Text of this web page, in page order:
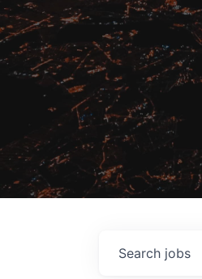
Search jobs